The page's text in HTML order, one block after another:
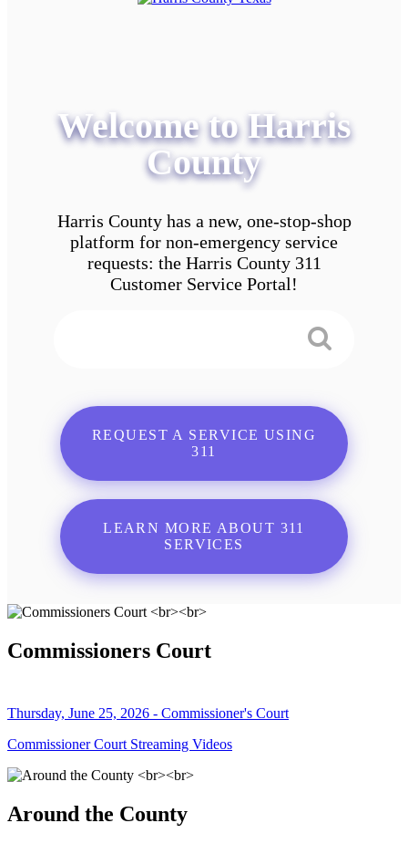
Welcome to Harris
County
Harris County has a new, one-stop-shop
platform for non-emergency service
requests: the Harris County 311
Customer Service Portal!
REQUEST A SERVICE USING
311
LEARN MORE ABOUT 311
SERVICES
Commissioners Court
Thursday, June 25, 2026 - Commissioner's Court
Commissioner Court Streaming Videos
Around the County